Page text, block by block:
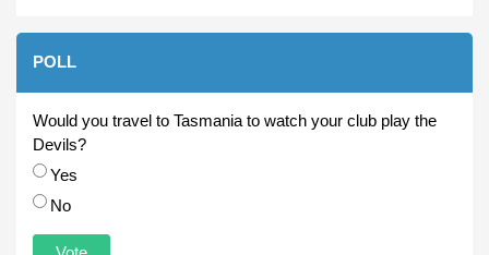
POLL
Would you travel to Tasmania to watch your club play the
Devils?
Choices
Yes
No